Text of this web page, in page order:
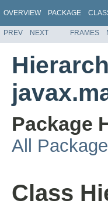
OVERVIEW PACKAGE
PREV NEXT FRAMES
Package
All
Class